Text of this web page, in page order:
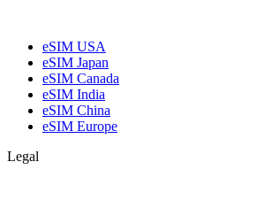
eSIM USA
eSIM Japan
eSIM Canada
eSIM India
eSIM China
eSIM Europe
Legal